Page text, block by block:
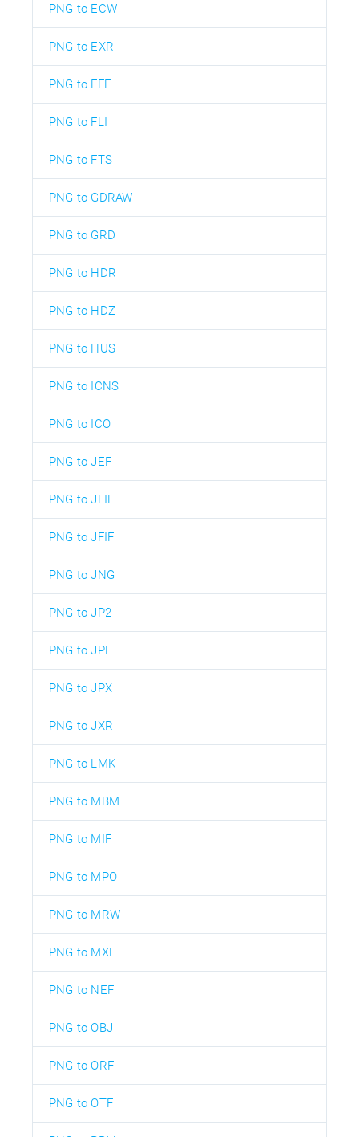
PNG to ECW
PNG to EXR
PNG to FFF
PNG to FLI
PNG to FTS
PNG to GDRAW
PNG to GRD
PNG to HDR
PNG to HDZ
PNG to HUS
PNG to ICNS
PNG to ICO
PNG to JEF
PNG to JFIF
PNG to JFIF
PNG to JNG
PNG to JP2
PNG to JPF
PNG to JPX
PNG to JXR
PNG to LMK
PNG to MBM
PNG to MIF
PNG to MPO
PNG to MRW
PNG to MXL
PNG to NEF
PNG to OBJ
PNG to ORF
PNG to OTF